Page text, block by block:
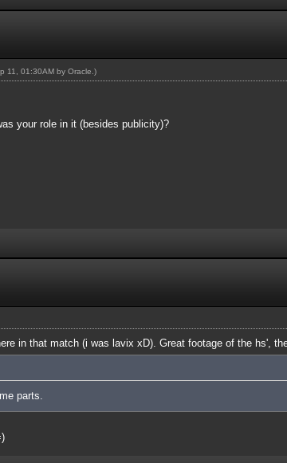
11, 01:30AM by Oracle .)
your role in it (besides publicity)?
in that match (i was lavix xD). Great footage of the hs',
parts.